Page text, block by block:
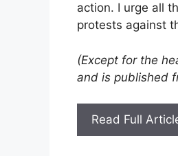
action. I urge all
protests against
(Except for the
and is published
Read Full